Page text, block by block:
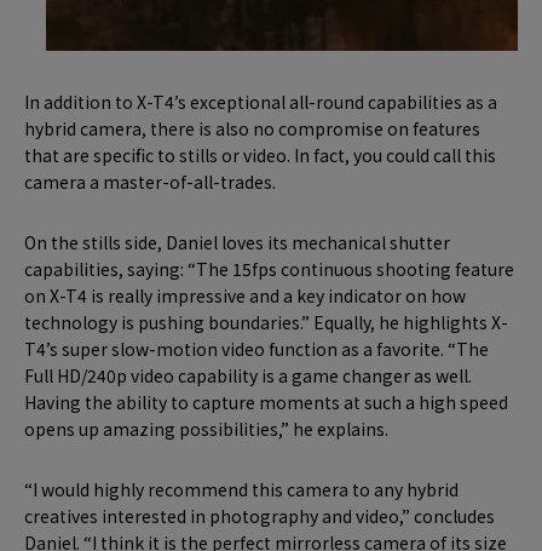
In addition to X-T4’s exceptional all-round capabilities as a
hybrid camera, there is also no compromise on features
that are specific to stills or video. In fact, you could call this
camera a master-of-all-trades.
On the stills side, Daniel loves its mechanical shutter
capabilities, saying: “The 15fps continuous shooting feature
on X-T4 is really impressive and a key indicator on how
technology is pushing boundaries.” Equally, he highlights X-
T4’s super slow-motion video function as a favorite. “The
Full HD/240p video capability is a game changer as well.
Having the ability to capture moments at such a high speed
opens up amazing possibilities,” he explains.
“I would highly recommend this camera to any hybrid
creatives interested in photography and video,” concludes
Daniel. “I think it is the perfect mirrorless camera of its size